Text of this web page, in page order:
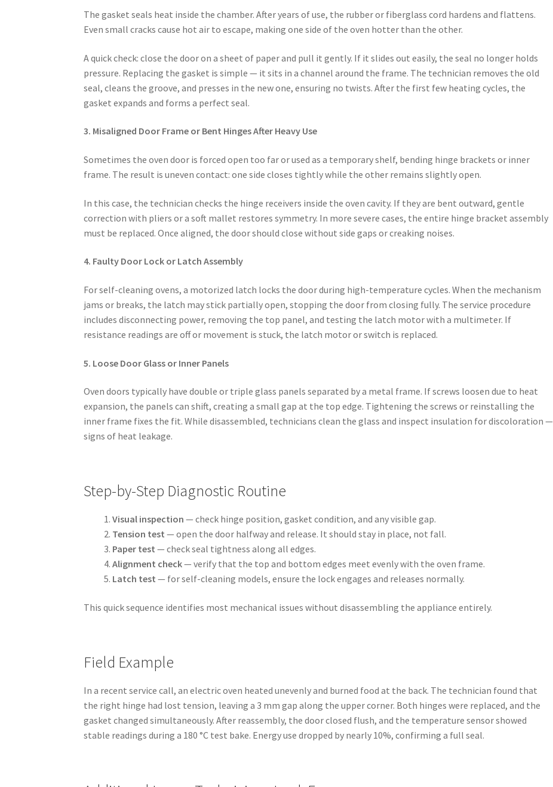
The gasket seals heat inside the chamber. After years of use, the rubber or fiberglass cord hardens and flattens.
Even small cracks cause hot air to escape, making one side of the oven hotter than the other.
A quick check: close the door on a sheet of paper and pull it gently. If it slides out easily, the seal no longer holds
pressure. Replacing the gasket is simple — it sits in a channel around the frame. The technician removes the old
seal, cleans the groove, and presses in the new one, ensuring no twists. After the first few heating cycles, the
gasket expands and forms a perfect seal.
3. Misaligned Door Frame or Bent Hinges After Heavy Use
Sometimes the oven door is forced open too far or used as a temporary shelf, bending hinge brackets or inner
frame. The result is uneven contact: one side closes tightly while the other remains slightly open.
In this case, the technician checks the hinge receivers inside the oven cavity. If they are bent outward, gentle
correction with pliers or a soft mallet restores symmetry. In more severe cases, the entire hinge bracket assembly
must be replaced. Once aligned, the door should close without side gaps or creaking noises.
4. Faulty Door Lock or Latch Assembly
For self-cleaning ovens, a motorized latch locks the door during high-temperature cycles. When the mechanism
jams or breaks, the latch may stick partially open, stopping the door from closing fully. The service procedure
includes disconnecting power, removing the top panel, and testing the latch motor with a multimeter. If
resistance readings are off or movement is stuck, the latch motor or switch is replaced.
5. Loose Door Glass or Inner Panels
Oven doors typically have double or triple glass panels separated by a metal frame. If screws loosen due to heat
expansion, the panels can shift, creating a small gap at the top edge. Tightening the screws or reinstalling the
inner frame fixes the fit. While disassembled, technicians clean the glass and inspect insulation for discoloration —
signs of heat leakage.
Step-by-Step Diagnostic Routine
Visual inspection — check hinge position, gasket condition, and any visible gap.
Tension test — open the door halfway and release. It should stay in place, not fall.
Paper test — check seal tightness along all edges.
Alignment check— verify that the top and bottom edges meet evenly with the oven frame.
Latch test — for self-cleaning models, ensure the lock engages and releases normally.
This quick sequence identifies most mechanical issues without disassembling the appliance entirely.
Field Example
In a recent service call, an electric oven heated unevenly and burned food at the back. The technician found that
the right hinge had lost tension, leaving a 3 mm gap along the upper corner. Both hinges were replaced, and the
gasket changed simultaneously. After reassembly, the door closed flush, and the temperature sensor showed
stable readings during a 180 °C test bake. Energy use dropped by nearly 10%, confirming a full seal.